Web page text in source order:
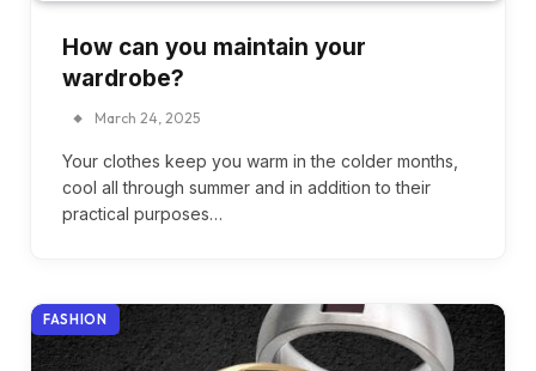
How can you maintain your
wardrobe?
March 24, 2025
Your clothes keep you warm in the colder months,
cool all through summer and in addition to their
practical purposes…
FASHION